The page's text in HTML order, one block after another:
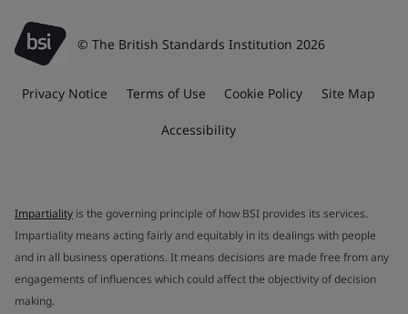
© The British Standards Institution 2026
Privacy Notice Terms of Use Cookie Policy Site Map
Accessibility
Impartiality is the governing principle of how BSI provides its services.
Impartiality means acting fairly and equitably in its dealings with people
and in all business operations. It means decisions are made free from any
engagements of influences which could affect the objectivity of decision
making.